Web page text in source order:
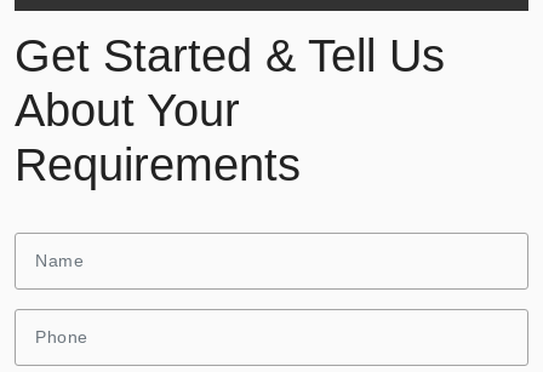
Get Started & Tell Us
About Your
Requirements